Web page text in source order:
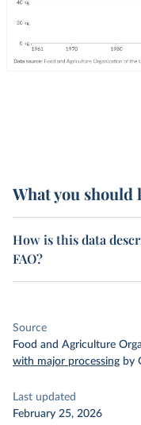
What you
How is this data
FAO?
Source
Food and Agriculture
with major processing by
Last updated
February 25, 2026